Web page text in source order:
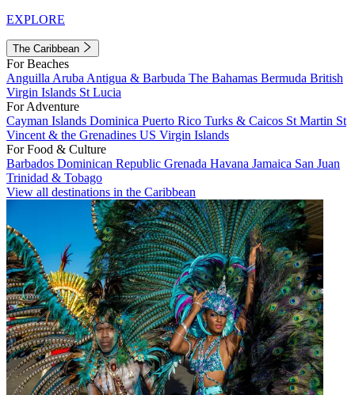
EXPLORE
The Caribbean
For Beaches
Anguilla Aruba Antigua & Barbuda The Bahamas Bermuda British
Virgin Islands St Lucia
For Adventure
Cayman Islands Dominica Puerto Rico Turks & Caicos St Martin St
Vincent & the Grenadines US Virgin Islands
For Food & Culture
Barbados Dominican Republic Grenada Havana Jamaica San Juan
Trinidad & Tobago
View all destinations in the Caribbean